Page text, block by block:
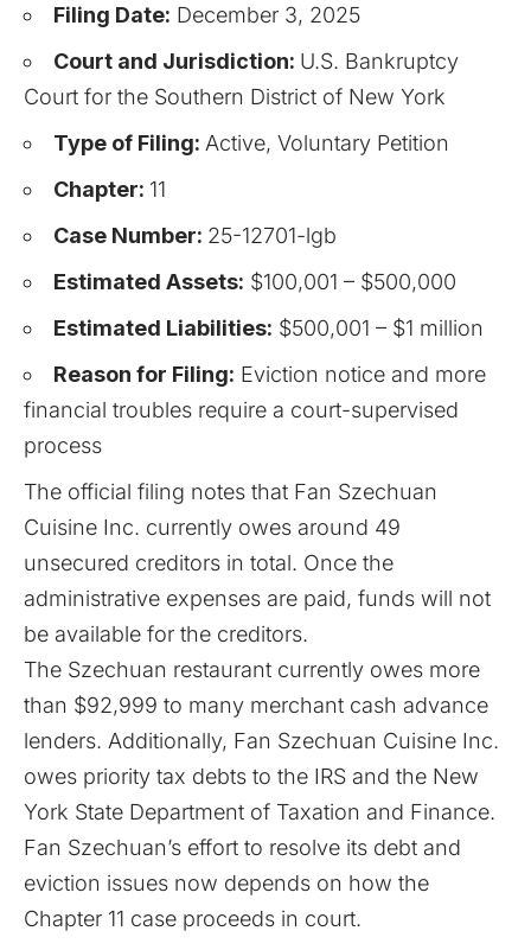
Filing Date: December 3, 2025
Court and Jurisdiction: U.S. Bankruptcy
Court for the Southern District of New York
Type of Filing: Active, Voluntary Petition
Chapter: 11
Case Number: 25-12701-lgb
Estimated Assets: $100,001 – $500,000
Estimated Liabilities: $500,001 – $1 million
Reason for Filing: Eviction notice and more
financial troubles require a court-supervised
process
The official filing notes that Fan Szechuan
Cuisine Inc. currently owes around 49
unsecured creditors in total. Once the
administrative expenses are paid, funds will not
be available for the creditors.
The Szechuan restaurant currently owes more
than $92,999 to many merchant cash advance
lenders. Additionally, Fan Szechuan Cuisine Inc.
owes priority tax debts to the IRS and the New
York State Department of Taxation and Finance.
Fan Szechuan’s effort to resolve its debt and
eviction issues now depends on how the
Chapter 11 case proceeds in court.